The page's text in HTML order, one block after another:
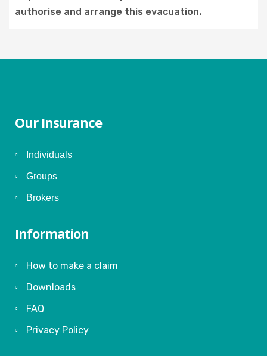
authorise and arrange this evacuation.
Our Insurance
Individuals
Groups
Brokers
Information
How to make a claim
Downloads
FAQ
Privacy Policy